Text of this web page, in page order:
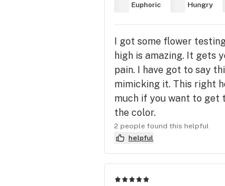
Euphoric Hungry
I got some flower testing
high is amazing. It gets
pain. I have got to say
mimicking it. This right
much if you want to get
the color.
2 people found this helpful
helpful